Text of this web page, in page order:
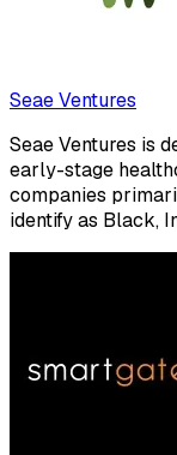
Seae Ventures
Seae Ventures is
early-stage
companies
identify as Black,